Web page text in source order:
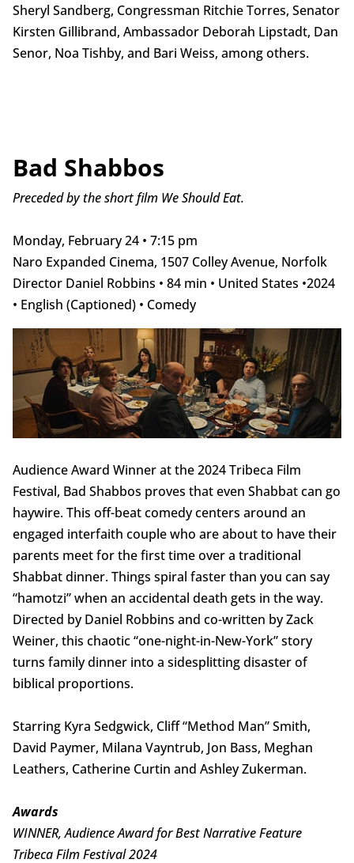
Sheryl Sandberg, Congressman Ritchie Torres, Senator
Kirsten Gillibrand, Ambassador Deborah Lipstadt, Dan
Senor, Noa Tishby, and Bari Weiss, among others.
Bad Shabbos
Preceded by the short film We Should Eat.
Monday, February 24 • 7:15 pm
Naro Expanded Cinema, 1507 Colley Avenue, Norfolk
Director Daniel Robbins • 84 min • United States •2024
• English (Captioned) • Comedy
Audience Award Winner at the 2024 Tribeca Film
Festival, Bad Shabbos proves that even Shabbat can go
haywire. This off-beat comedy centers around an
engaged interfaith couple who are about to have their
parents meet for the first time over a traditional
Shabbat dinner. Things spiral faster than you can say
“hamotzi” when an accidental death gets in the way.
Directed by Daniel Robbins and co-written by Zack
Weiner, this chaotic “one-night-in-New-York” story
turns family dinner into a sidesplitting disaster of
biblical proportions.
Starring Kyra Sedgwick, Cliff “Method Man” Smith,
David Paymer, Milana Vayntrub, Jon Bass, Meghan
Leathers, Catherine Curtin and Ashley Zukerman.
Awards
WINNER, Audience Award for Best Narrative Feature
Tribeca Film Festival 2024